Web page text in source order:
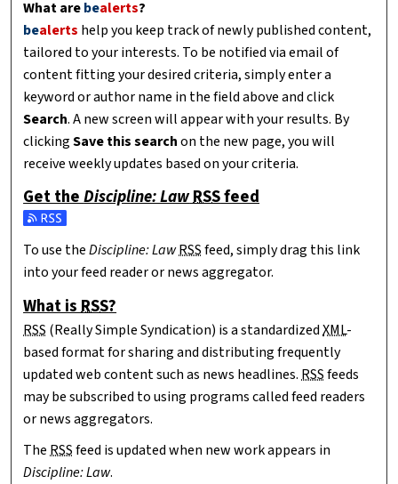
What arebealerts?
bealerts help you keep track of newly published content,
tailored to your interests. To be notified via email of
content fitting your desired criteria, simply enter a
keyword or author name in the field above and click
Search. A new screen will appear with your results. By
clickingSave this searchon the new page, you will
receive weekly updates based on your criteria.
Get theDiscipline: LawRSSfeed
Subscribe to the Discipline: Law feed
To use theDiscipline: LawRSSfeed, simply drag this link
into your feed reader or news aggregator.
What isRSS?
RSS (Really Simple Syndication) is a standardizedXML-
based format for sharing and distributing frequently
updated web content such as news headlines.RSSfeeds
may be subscribed to using programs called feed readers
or news aggregators.
TheRSSfeed is updated when new work appears in
Discipline: Law.